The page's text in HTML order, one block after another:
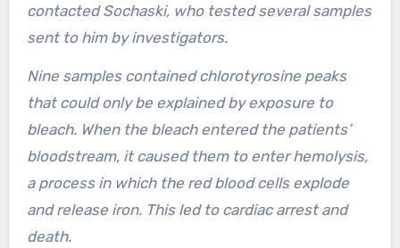
contacted Sochaski, who tested several samples
sent to him by investigators.
Nine samples contained chlorotyrosine peaks
that could only be explained by exposure to
bleach. When the bleach entered the patients’
bloodstream, it caused them to enter hemolysis,
a process in which the red blood cells explode
and release iron. This led to cardiac arrest and
death.